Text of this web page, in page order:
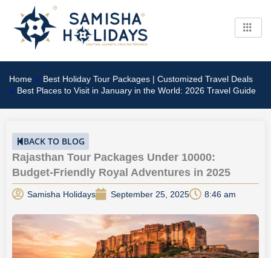
content
Home » Best Holiday Tour Packages | Customized Travel Deals
» Best Places to Visit in January in the World: 2026 Travel Guide
BACK TO BLOG
Rajasthan Tour Packages Under 10000:
Budget-Friendly Royal Adventures in 2025
Samisha Holidays September 25, 2025 8:46 am